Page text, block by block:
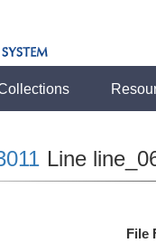
Line
File